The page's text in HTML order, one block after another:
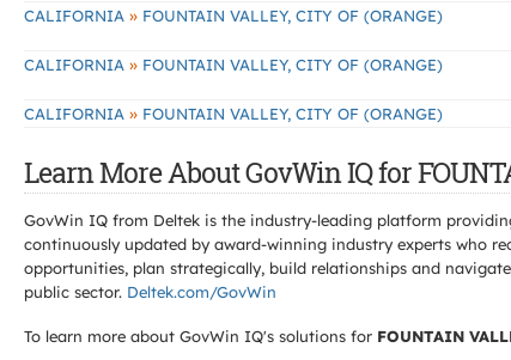
CALIFORNIA » FOUNTAIN VALLEY, CITY OF (ORANGE)
CALIFORNIA » FOUNTAIN VALLEY, CITY OF (ORANGE)
CALIFORNIA » FOUNTAIN VALLEY, CITY OF (ORANGE)
Learn More About GovWin IQ for
GovWin IQ from Deltek is the industry-leading platform
continuously updated by award-winning industry experts who
opportunities, plan strategically, build relationships and
public sector. Deltek.com/GovWin
To learn more about GovWin IQ's solutions for FOUNTAIN